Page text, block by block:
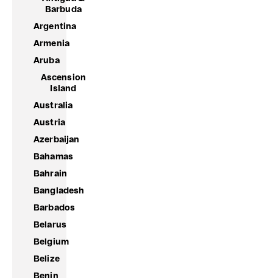
Barbuda
Argentina
Armenia
Aruba
Ascension
Island
Australia
Austria
Azerbaijan
Bahamas
Bahrain
Bangladesh
Barbados
Belarus
Belgium
Belize